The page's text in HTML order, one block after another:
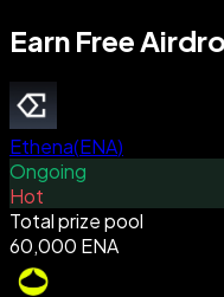
Earn Free
Ethena(ENA)
Ongoing
Hot
Total prize pool
60,000 ENA